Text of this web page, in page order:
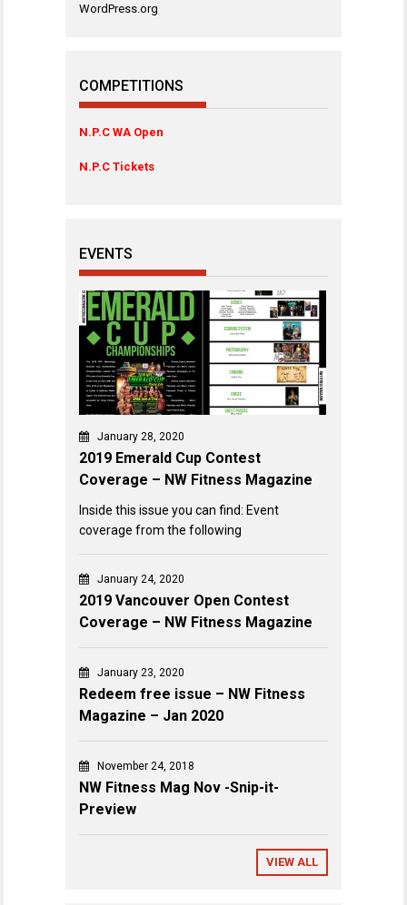
WordPress.org
COMPETITIONS
N.P.C WA Open
N.P.C Tickets
EVENTS
January 28, 2020
2019 Emerald Cup Contest
Coverage – NW Fitness Magazine
Inside this issue you can find: Event
coverage from the following
January 24, 2020
2019 Vancouver Open Contest
Coverage – NW Fitness Magazine
January 23, 2020
Redeem free issue – NW Fitness
Magazine – Jan 2020
November 24, 2018
NW Fitness Mag Nov -Snip-it-
Preview
VIEW ALL